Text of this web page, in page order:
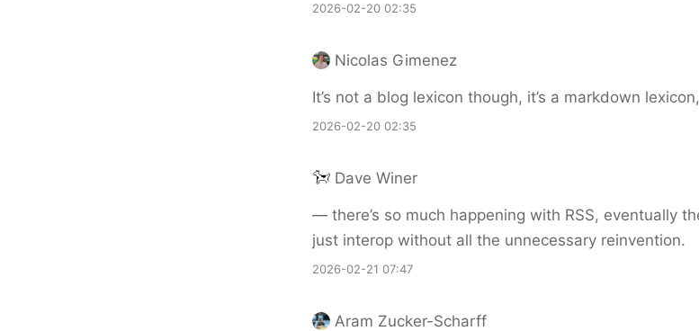
2026-02-20 02:35
Nicolas Gimenez
It’s not a blog lexicon though, it’s a markdown
2026-02-20 02:35
Dave Winer
— there’s so much happening with RSS, eventually
just interop without all the unnecessary reinvention.
2026-02-21 07:47
Aram Zucker-Scharff